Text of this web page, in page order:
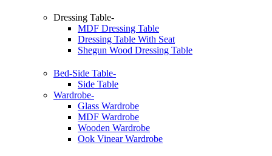
Dressing Table-
MDF Dressing Table
Dressing Table With Seat
Shegun Wood Dressing Table
Bed-Side Table-
Side Table
Wardrobe-
Glass Wardrobe
MDF Wardrobe
Wooden Wardrobe
Ook Vinear Wardrobe